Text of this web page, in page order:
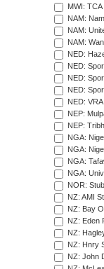
MWI:
NAM:
NAM:
NAM:
NED:
NED:
NED:
NED:
NED:
NEP:
NEP:
NGA:
NGA:
NGA:
NGA:
NOR:
NZ: AMI
NZ: Bay
NZ: Eden
NZ:
NZ: Hnry
NZ: John